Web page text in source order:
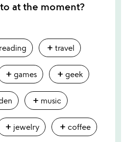
at the moment?
reading add travel
add games add geek
add music
add jewelry add coffee